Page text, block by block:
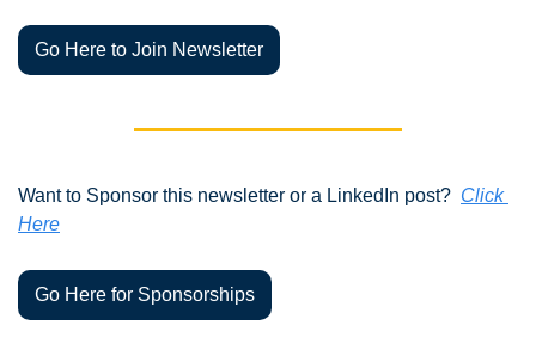
Go Here to Join Newsletter
Want to Sponsor this newsletter or a LinkedIn post? Click
Here
Go Here for Sponsorships